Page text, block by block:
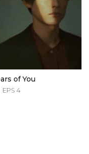
of You
EPS 4